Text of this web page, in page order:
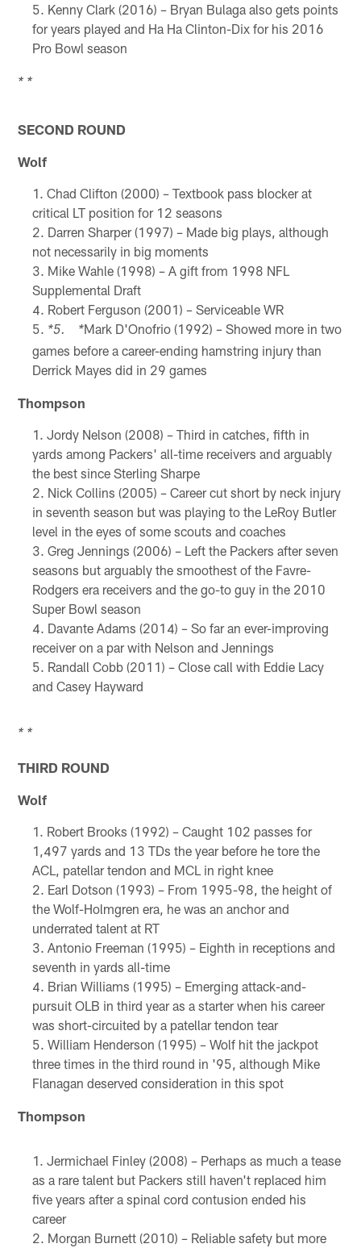
Kenny Clark (2016) – Bryan Bulaga also gets points
for years played and Ha Ha Clinton-Dix for his 2016
Pro Bowl season
* *
SECOND ROUND
Wolf
Chad Clifton (2000) – Textbook pass blocker at
critical LT position for 12 seasons
Darren Sharper (1997) – Made big plays, although
not necessarily in big moments
Mike Wahle (1998) – A gift from 1998 NFL
Supplemental Draft
Robert Ferguson (2001) – Serviceable WR
*5. *Mark D'Onofrio (1992) – Showed more in two
games before a career-ending hamstring injury than
Derrick Mayes did in 29 games
Thompson
Jordy Nelson (2008) – Third in catches, fifth in
yards among Packers' all-time receivers and arguably
the best since Sterling Sharpe
Nick Collins (2005) – Career cut short by neck injury
in seventh season but was playing to the LeRoy Butler
level in the eyes of some scouts and coaches
Greg Jennings (2006) – Left the Packers after seven
seasons but arguably the smoothest of the Favre-
Rodgers era receivers and the go-to guy in the 2010
Super Bowl season
Davante Adams (2014) – So far an ever-improving
receiver on a par with Nelson and Jennings
Randall Cobb (2011) – Close call with Eddie Lacy
and Casey Hayward
* *
THIRD ROUND
Wolf
Robert Brooks (1992) – Caught 102 passes for
1,497 yards and 13 TDs the year before he tore the
ACL, patellar tendon and MCL in right knee
Earl Dotson (1993) – From 1995-98, the height of
the Wolf-Holmgren era, he was an anchor and
underrated talent at RT
Antonio Freeman (1995) – Eighth in receptions and
seventh in yards all-time
Brian Williams (1995) – Emerging attack-and-
pursuit OLB in third year as a starter when his career
was short-circuited by a patellar tendon tear
William Henderson (1995) – Wolf hit the jackpot
three times in the third round in '95, although Mike
Flanagan deserved consideration in this spot
Thompson
Jermichael Finley (2008) – Perhaps as much a tease
as a rare talent but Packers still haven't replaced him
five years after a spinal cord contusion ended his
career
Morgan Burnett (2010) – Reliable safety but more